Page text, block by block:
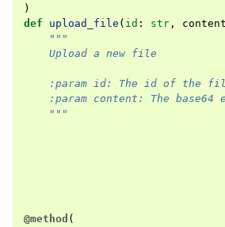
)
def
upload_file ( id : str , content
"""
    Upload a new file
:param id: The id of the
:param content: The base64
    """
@method (